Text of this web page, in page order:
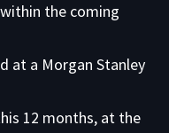
the coming
at a Morgan Stanley
12 months, at the